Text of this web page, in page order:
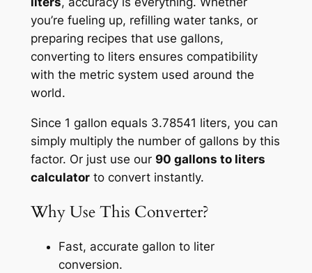
you’re fueling up, refilling water tanks, or
preparing recipes that use gallons,
converting to liters ensures compatibility
with the metric system used around the
world.
Since 1 gallon equals 3.78541 liters, you can
simply multiply the number of gallons by this
factor. Or just use our 90 gallons to liters
calculatorto convert instantly.
Why Use This Converter?
Fast, accurate gallon to liter
conversion.